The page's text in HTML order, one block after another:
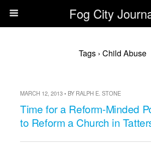
Fog City
Tags › Child Abuse
MARCH 12, 2013 • BY RALPH E. STONE
Time for a Reform-Minded
to Reform a Church in